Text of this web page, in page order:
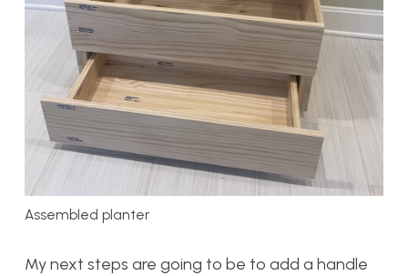
Assembled planter
My next steps are going to be to add a handle